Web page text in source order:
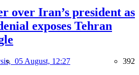
over Iran’s president as
exposes Tehran
05 August, 12:27 392